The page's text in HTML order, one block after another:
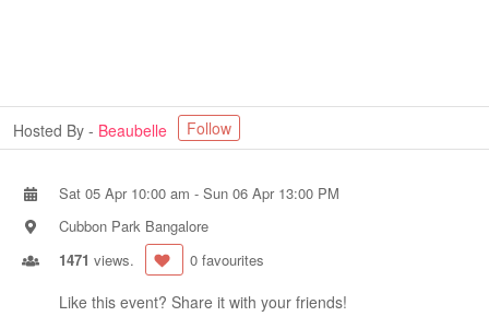
Hosted By - Beaubelle Follow
Sat 05 Apr 10:00 am - Sun 06 Apr 13:00 PM
Cubbon Park Bangalore
1471 views. 0 favourites
Like this event? Share it with your friends!